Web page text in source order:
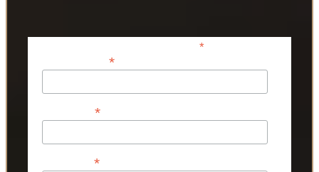
*indicates required
*
*
*